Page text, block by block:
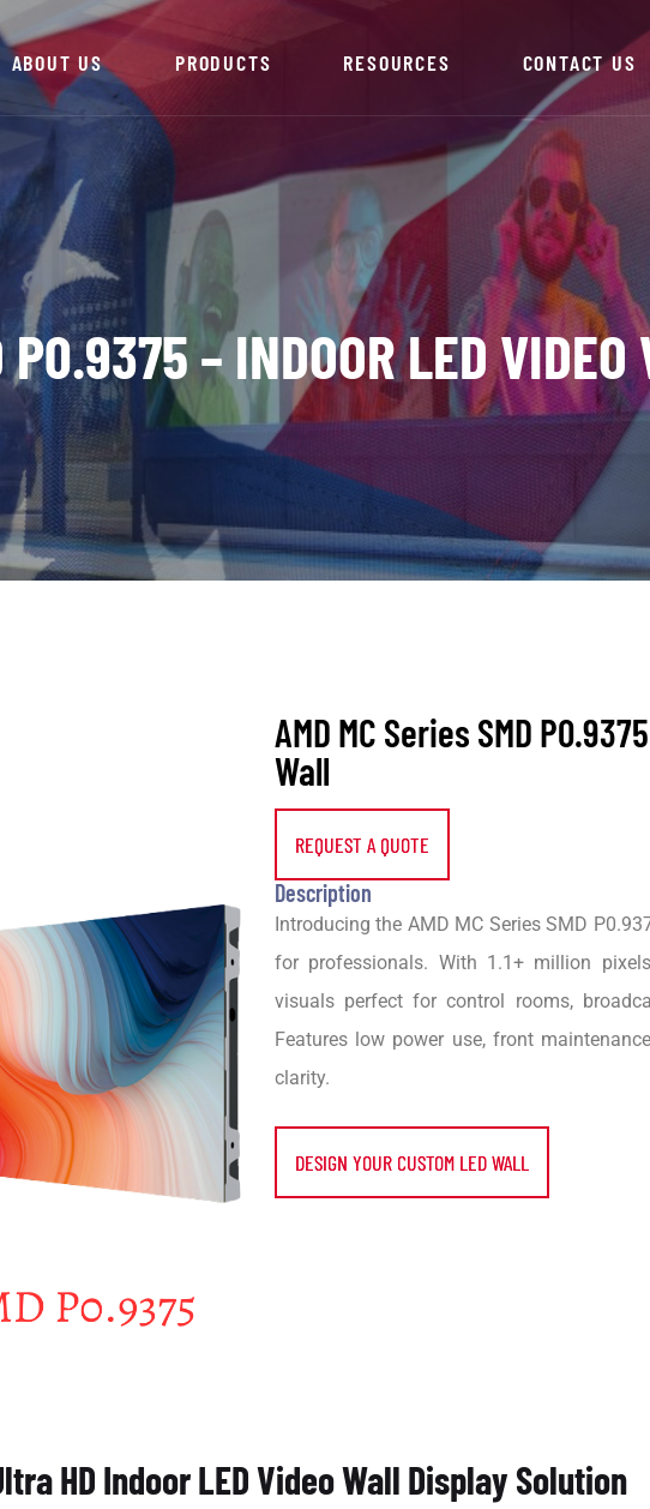
ABOUT US PRODUCTS RESOURCES CONTACT US
P0.9375 – INDOOR LED
AMD MC Series SMD
Wall
REQUEST A QUOTE
Description
Introducing the AMD MC Series SMD
for professionals. With 1.1+ million
visuals perfect for control rooms,
Features low power use, front
clarity.
DESIGN YOUR CUSTOM LED WALL
HD Indoor LED Video Wall Display Solution